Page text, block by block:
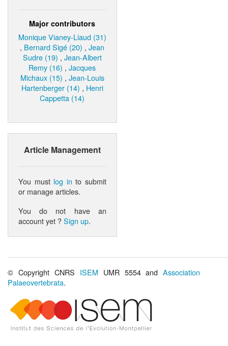
Major contributors
Monique Vianey-Liaud (31)
, Bernard Sigé (20) ,Jean
Sudre (19) , Jean-Albert
Remy (16) ,Jacques
Michaux (15) , Jean-Louis
Hartenberger (14) , Henri
Cappetta (14)
Article Management
You must log in to submit
or manage articles.
You do not have an
account yet ?Sign up.
© Copyright CNRS ISEM UMR 5554 andAssociation
Palaeovertebrata.